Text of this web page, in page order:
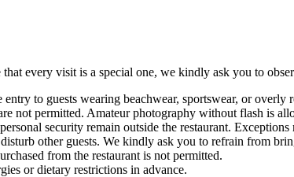
every visit is a special one, we kindly ask you to
to guests wearing beachwear, sportswear, or overly
not permitted. Amateur photography without flash is
security remain outside the restaurant.
other guests. We kindly ask you to refrain from
from the restaurant is not permitted.
or dietary restrictions in advance.